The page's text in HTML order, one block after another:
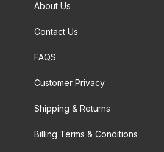
About Us
Contact Us
FAQS
Customer Privacy
Shipping & Returns
Billing Terms & Conditions